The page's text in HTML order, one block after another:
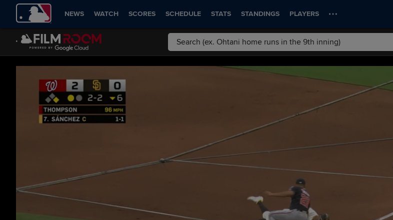
NEWS WATCH SCORES SCHEDULE STATS STANDINGS PLAYERS